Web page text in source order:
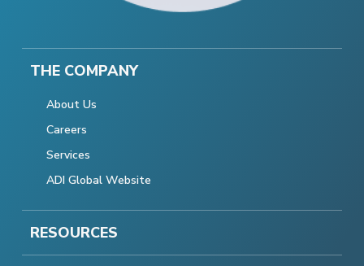
THE COMPANY
About Us
Careers
Services
ADI Global Website
RESOURCES